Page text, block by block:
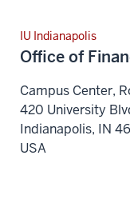
IU Indianapolis
Office of
Campus Center,
420 University
Indianapolis, IN
USA